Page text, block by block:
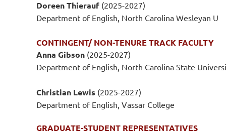
Doreen Thierauf (2025-2027)
Department of English, North Carolina Wesleyan U
CONTINGENT/ NON-TENURE TRACK FACULTY
Anna Gibson (2025-2027)
Department of English, North Carolina State
Christian Lewis (2025-2027)
Department of English, Vassar College
GRADUATE-STUDENT REPRESENTATIVES